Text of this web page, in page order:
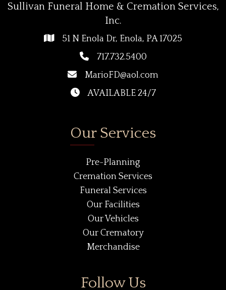
Sullivan Funeral Home & Cremation Services,
Inc.
51 N Enola Dr, Enola, PA 17025
717.732.5400
MarioFD@aol.com
AVAILABLE 24/7
Our Services
Pre-Planning
Cremation Services
Funeral Services
Our Facilities
Our Vehicles
Our Crematory
Merchandise
Follow Us